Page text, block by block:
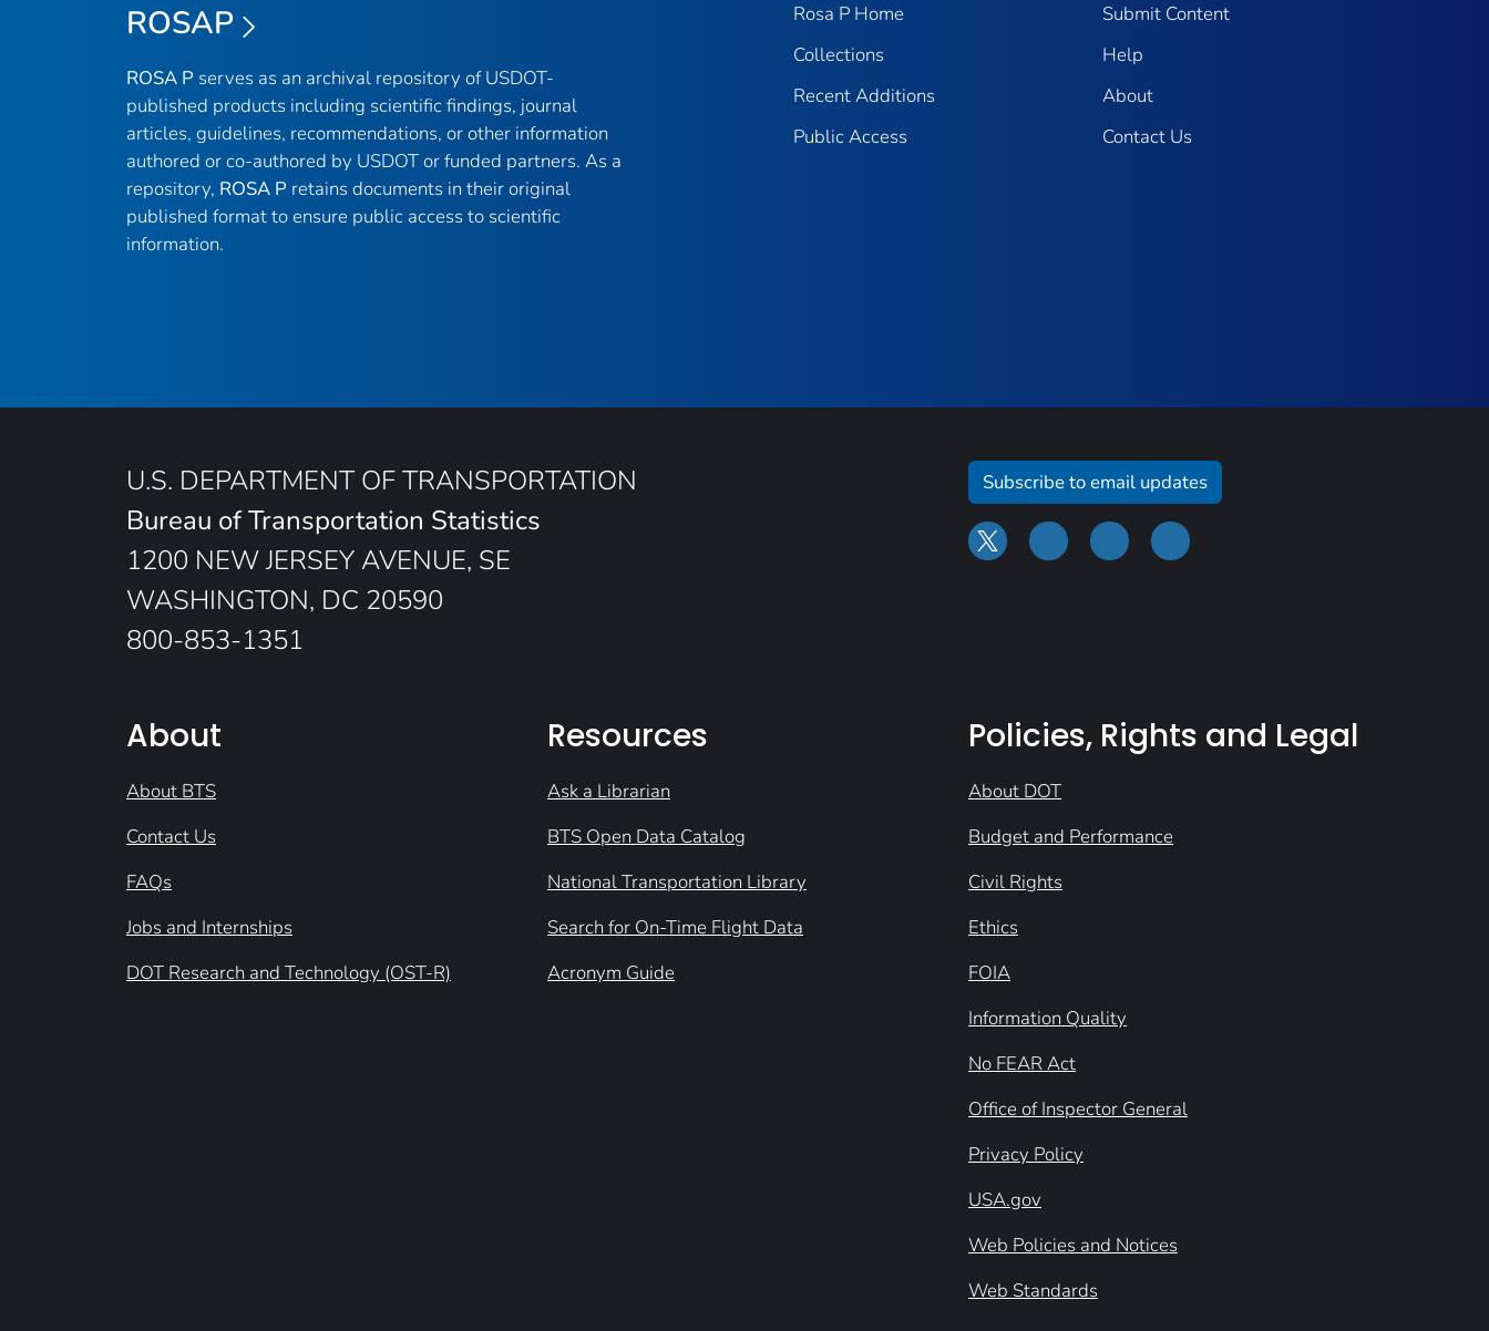
ROSAP
ROSA P serves as an archival repository of USDOT-
published products including scientific findings, journal
articles, guidelines, recommendations, or other information
authored or co-authored by USDOT or funded partners. As a
repository, ROSA P retains documents in their original
published format to ensure public access to scientific
information.
Rosa P Home
Collections
Recent Additions
Public Access
Submit Content
Help
About
Contact Us
U.S. DEPARTMENT OF TRANSPORTATION
Bureau of Transportation Statistics
1200 NEW JERSEY AVENUE, SE
WASHINGTON, DC 20590
800-853-1351
Subscribe to email updates
About
About BTS
Contact Us
FAQs
Jobs and Internships
DOT Research and Technology (OST-R)
Resources
Ask a Librarian
BTS Open Data Catalog
National Transportation Library
Search for On-Time Flight Data
Acronym Guide
Policies, Rights and Legal
About DOT
Budget and Performance
Civil Rights
Ethics
FOIA
Information Quality
No FEAR Act
Office of Inspector General
Privacy Policy
USA.gov
Web Policies and Notices
Web Standards